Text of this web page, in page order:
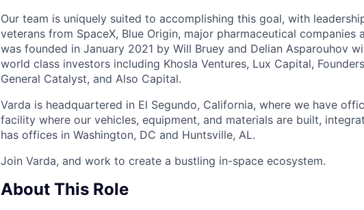
Our team is uniquely suited to accomplishing this goal, with
veterans from SpaceX, Blue Origin, major pharmaceutical companies
was founded in January 2021 by Will Bruey and Delian Asparouhov
world class investors including Khosla Ventures, Lux Capital,
General Catalyst, and Also Capital.
Varda is headquartered in El Segundo, California, where we have
facility where our vehicles, equipment, and materials are built,
has offices in Washington, DC and Huntsville, AL.
Join Varda, and work to create a bustling in-space ecosystem.
About This Role